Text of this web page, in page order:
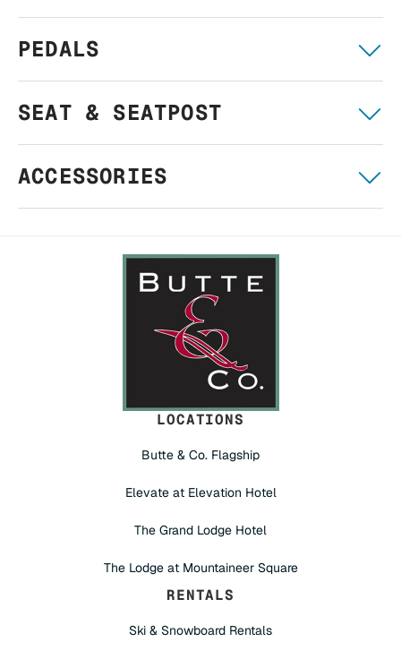
PEDALS
SEAT & SEATPOST
ACCESSORIES
LOCATIONS
Butte & Co. Flagship
Elevate at Elevation Hotel
The Grand Lodge Hotel
The Lodge at Mountaineer Square
RENTALS
Ski & Snowboard Rentals